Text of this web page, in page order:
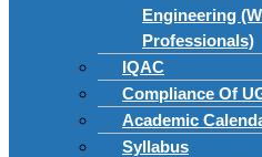
Engineering
Professionals)
IQAC
Compliance Of
Academic
Syllabus